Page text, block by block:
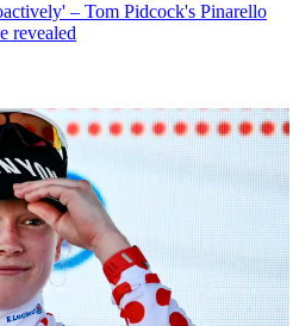
– Tom Pidcock's Pinarello
revealed